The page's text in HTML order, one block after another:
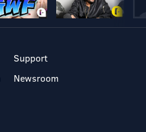
Support
Newsroom